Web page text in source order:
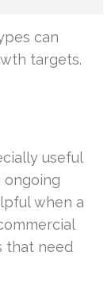
can
targets.
useful
ongoing
when a
that need